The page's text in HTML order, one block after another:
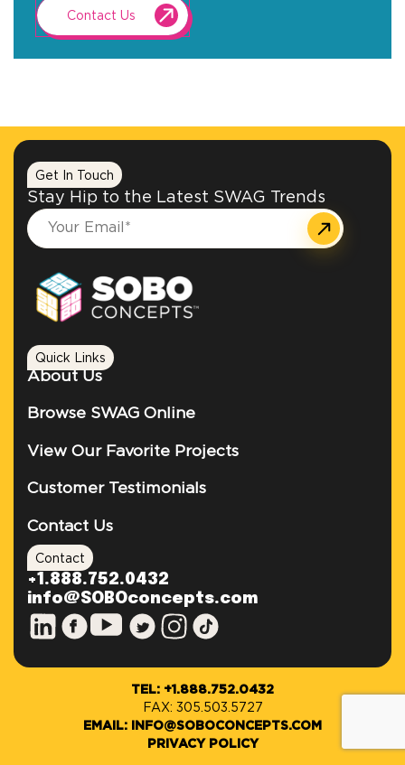
Contact Us
Get In Touch
Stay Hip to the Latest SWAG Trends
Quick Links
About Us
Browse SWAG Online
View Our Favorite Projects
Customer Testimonials
Contact Us
Contact
+1.888.752.0432
info@SOBOconcepts.com
TEL: +1.888.752.0432
FAX: 305.503.5727
EMAIL: INFO@SOBOCONCEPTS.COM
PRIVACY POLICY